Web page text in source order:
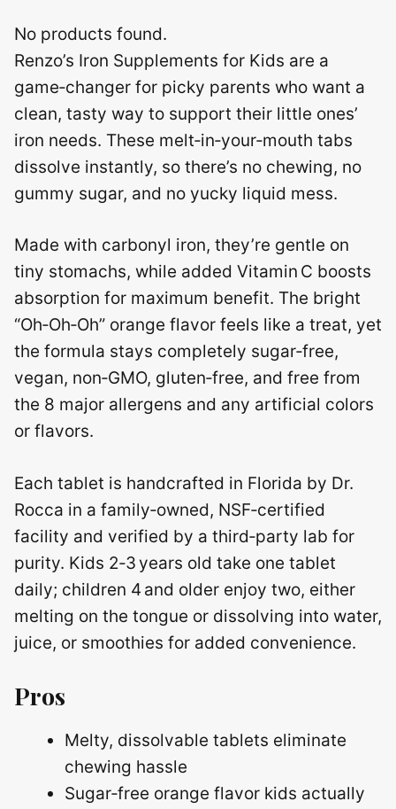
No products found.
Renzo’s Iron Supplements for Kids are a
game‑changer for picky parents who want a
clean, tasty way to support their little ones’
iron needs. These melt‑in‑your‑mouth tabs
dissolve instantly, so there’s no chewing, no
gummy sugar, and no yucky liquid mess.
Made with carbonyl iron, they’re gentle on
tiny stomachs, while added Vitamin C boosts
absorption for maximum benefit. The bright
“Oh‑Oh‑Oh” orange flavor feels like a treat, yet
the formula stays completely sugar‑free,
vegan, non‑GMO, gluten‑free, and free from
the 8 major allergens and any artificial colors
or flavors.
Each tablet is handcrafted in Florida by Dr.
Rocca in a family‑owned, NSF‑certified
facility and verified by a third‑party lab for
purity. Kids 2‑3 years old take one tablet
daily; children 4 and older enjoy two, either
melting on the tongue or dissolving into water,
juice, or smoothies for added convenience.
Pros
Melty, dissolvable tablets eliminate
chewing hassle
Sugar‑free orange flavor kids actually